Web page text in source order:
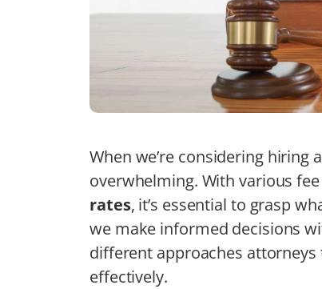
When we’re considering hiring a
overwhelming. With various
rates, it’s essential to grasp
we make informed decisions
different approaches attorneys
effectively.